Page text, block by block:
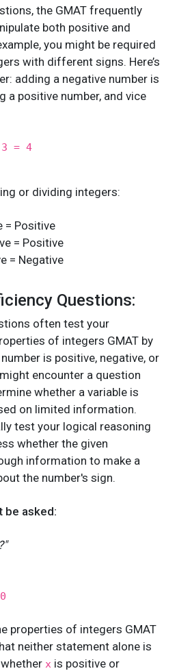
the GMAT frequently
both positive and
you might be required
with different signs. Here’s
adding a negative number is
a positive number, and vice
= 4
or dividing integers:
= Positive
= Positive
= Negative
Questions:
often test your
of integers GMAT by
is positive, negative, or
encounter a question
whether a variable is
on limited information.
test your logical reasoning
whether the given
information to make a
the number's sign.
be asked:
properties of integers GMAT
neither statement alone is
x is positive or